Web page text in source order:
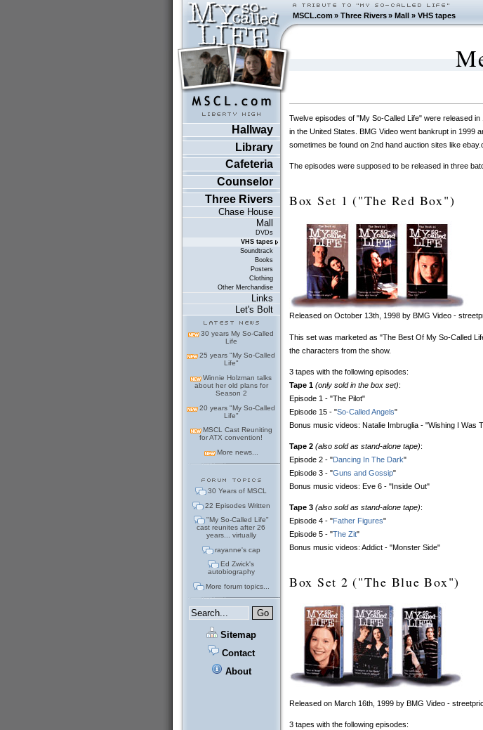
MSCL.com»Three Rivers »Mall » VHS tapes
Hallway
Library
Cafeteria
Counselor
Three Rivers
Chase House
Mall
DVDs
VHS tapes
Soundtrack
Books
Posters
Clothing
Other Merchandise
Links
Let's Bolt
30 years My So-Called
Life
25 years "My So-Called
Life"
Winnie Holzman talks
about her old plans for
Season 2
20 years "My So-Called
Life"
MSCL Cast Reuniting
for ATX convention!
More news...
30 Years of MSCL
22 Episodes Written
"My So-Called Life"
cast reunites after 26
years... virtually
rayanne's cap
Ed Zwick's
autobiography
More forum topics...
Sitemap
Contact
About
Twelve episodes of "My So-Called Life" were released
in the United States. BMG Video went bankrupt in 1999
sometimes be found on 2nd hand auction sites like
The episodes were supposed to be released in three
Box Set 1 ("The Red Box")
Released on October 13th, 1998 by BMG Video -
This set was marketed as "The Best Of My So-Called
the characters from the show.
3 tapes with the following episodes:
Tape 1 (only sold in the box set):
Episode 1 - "The Pilot"
Episode 15 - "So-Called Angels"
Bonus music videos: Natalie Imbruglia - "Wishing I Was
Tape 2 (also sold as stand-alone tape):
Episode 2 - "Dancing In The Dark"
Episode 3 - "Guns and Gossip"
Bonus music videos: Eve 6 - "Inside Out"
Tape 3 (also sold as stand-alone tape):
Episode 4 - "Father Figures"
Episode 5 - "The Zit"
Bonus music videos: Addict - "Monster Side"
Box Set 2 ("The Blue Box")
Released on March 16th, 1999 by BMG Video -
3 tapes with the following episodes: